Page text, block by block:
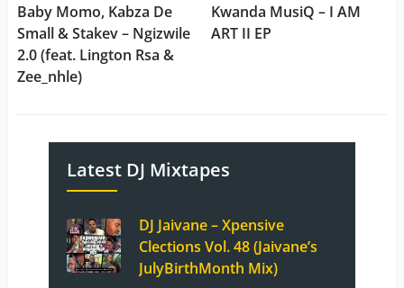
Baby Momo, Kabza De
Small & Stakev – Ngizwile
2.0 (feat. Lington Rsa &
Zee_nhle)
Kwanda MusiQ – I AM
ART II EP
Latest DJ Mixtapes
DJ Jaivane – Xpensive
Clections Vol. 48 (Jaivane’s
JulyBirthMonth Mix)